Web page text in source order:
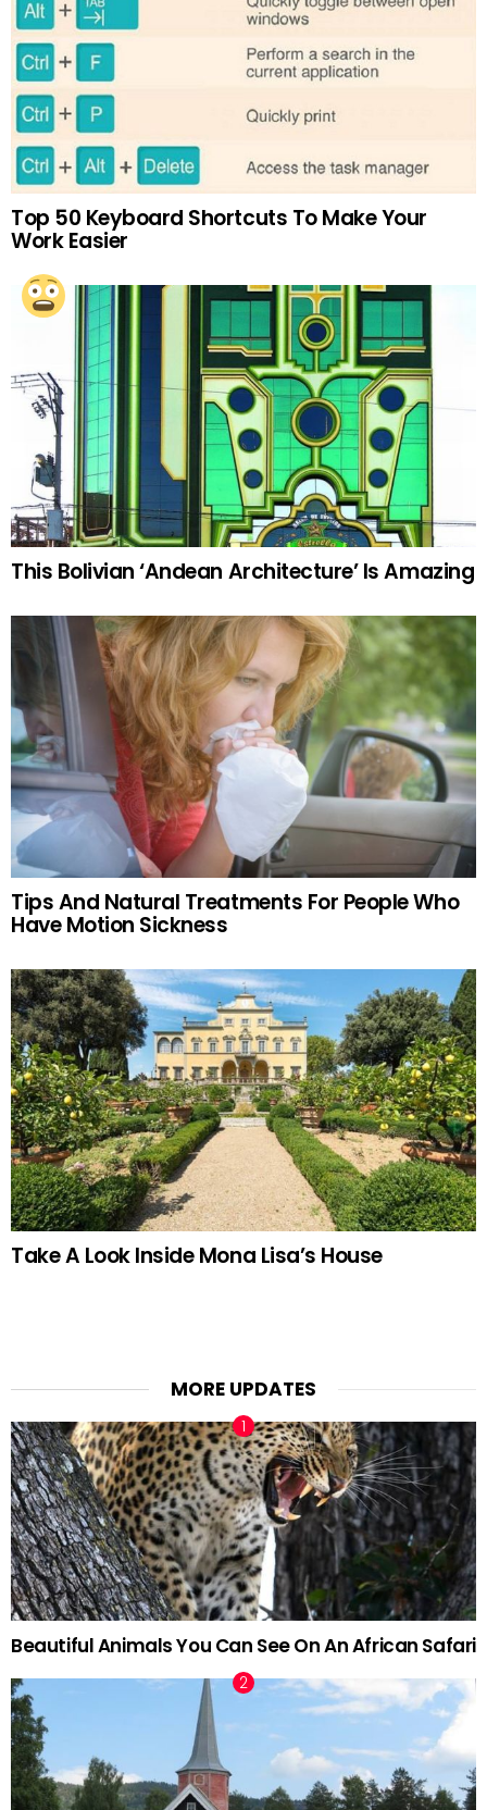
Top 50 Keyboard Shortcuts To Make Your
Work Easier
This Bolivian ‘Andean Architecture’ Is Amazing
Tips And Natural Treatments For People Who
Have Motion Sickness
Take A Look Inside Mona Lisa’s House
MORE UPDATES
Beautiful Animals You Can See On An African Safari